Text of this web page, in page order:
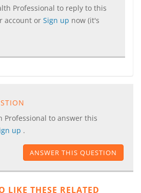
Professional to reply to this
account or Sign up now (it's
Professional to answer this
up .
ANSWER THIS QUESTION
LIKE THESE RELATED